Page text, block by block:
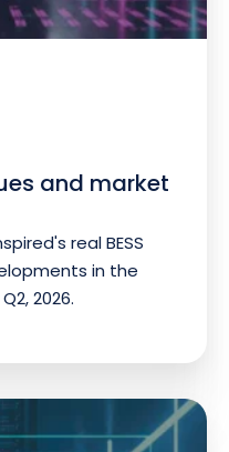
and market
real BESS
in the
2026.